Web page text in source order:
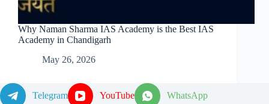
Why Naman Sharma IAS Academy is the Best IAS
Academy in Chandigarh
May 26, 2026
Telegram YouTube WhatsApp